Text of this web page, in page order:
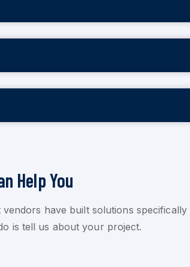
Help You
have built solutions specifically
is tell us about your project.